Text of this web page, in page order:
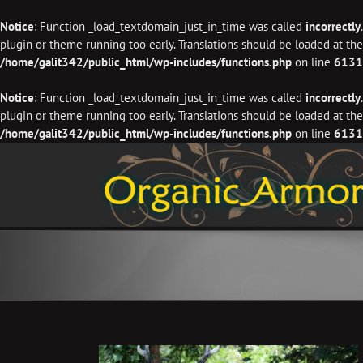
Notice: Function _load_textdomain_just_in_time was called incorrectly
plugin or theme running too early. Translations should be loaded at the
/home/galit342/public_html/wp-includes/functions.php on line 6131
Notice: Function _load_textdomain_just_in_time was called incorrectly
plugin or theme running too early. Translations should be loaded at the
/home/galit342/public_html/wp-includes/functions.php on line 6131